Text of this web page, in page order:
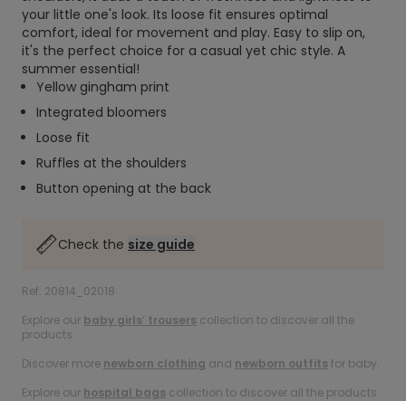
your little one's look. Its loose fit ensures optimal
comfort, ideal for movement and play. Easy to slip on,
it's the perfect choice for a casual yet chic style. A
summer essential!
Yellow gingham print
Integrated bloomers
Loose fit
Ruffles at the shoulders
Button opening at the back
Check the size guide
Ref. 20814_02018
Explore our baby girls’ trousers collection to discover all the
products.
Discover more newborn clothing and newborn outfits for baby.
Explore our hospital bags collection to discover all the products.